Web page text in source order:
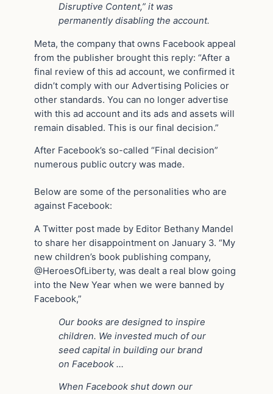
Disruptive Content,” it was
permanently disabling the account.
Meta, the company that owns Facebook appeal
from the publisher brought this reply: “After a
final review of this ad account, we confirmed it
didn’t comply with our Advertising Policies or
other standards. You can no longer advertise
with this ad account and its ads and assets will
remain disabled. This is our final decision.”
After Facebook’s so-called “Final decision”
numerous public outcry was made.
Below are some of the personalities who are
against Facebook:
A Twitter post made by Editor Bethany Mandel
to share her disappointment on January 3. “My
new children’s book publishing company,
@HeroesOfLiberty, was dealt a real blow going
into the New Year when we were banned by
Facebook,”
Our books are designed to inspire
children. We invested much of our
seed capital in building our brand
on Facebook …
When Facebook shut down our